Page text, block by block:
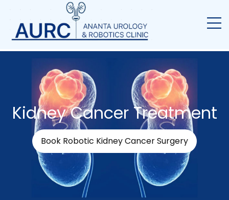
Kidney Cancer Treatment
Book Robotic Kidney Cancer Surgery